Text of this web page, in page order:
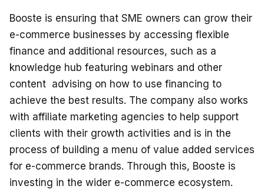
Booste is ensuring that SME owners can grow their
e-commerce businesses by accessing flexible
finance and additional resources, such as a
knowledge hub featuring webinars and other
content advising on how to use financing to
achieve the best results. The company also works
with affiliate marketing agencies to help support
clients with their growth activities and is in the
process of building a menu of value added services
for e-commerce brands. Through this, Booste is
investing in the wider e-commerce ecosystem.